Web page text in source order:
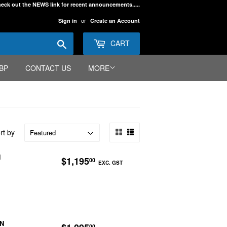
out the NEWS link for recent announcements.....
Sign in or Create an Account
CART
CONTACT US MORE
by
REGULAR
PRICE
$1,19500 EXC. GST